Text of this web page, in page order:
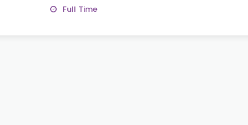
Full Time